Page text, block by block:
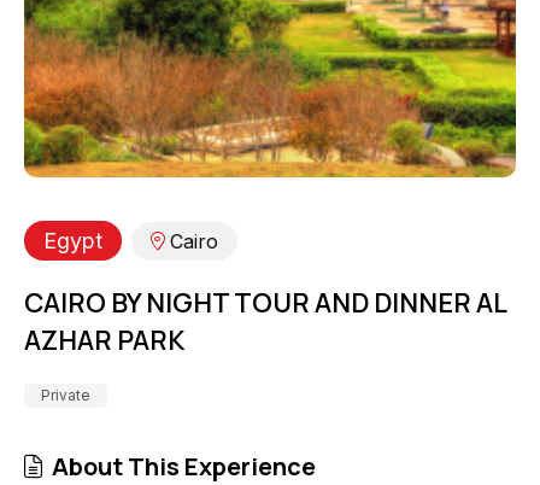
Egypt Cairo
CAIRO BY NIGHT TOUR AND DINNER AL
AZHAR PARK
Private
About This Experience